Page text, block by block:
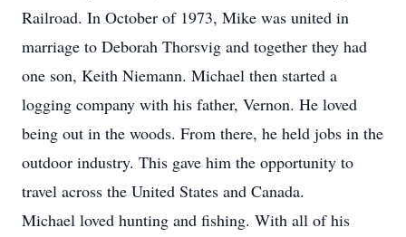
Railroad. In October of 1973, Mike was united in
marriage to Deborah Thorsvig and together they had
one son, Keith Niemann. Michael then started a
logging company with his father, Vernon. He loved
being out in the woods. From there, he held jobs in the
outdoor industry. This gave him the opportunity to
travel across the United States and Canada.
Michael loved hunting and fishing. With all of his